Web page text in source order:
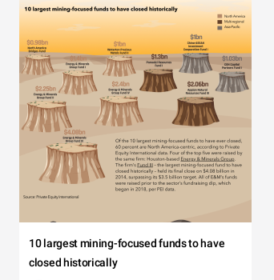
10 largest mining-focused funds to have
closed historically